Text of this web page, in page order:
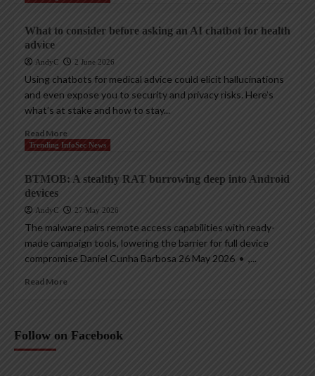
What to consider before asking an AI chatbot for health
advice
AndyC 2 June 2026
Using chatbots for medical advice could elicit hallucinations
and even expose you to security and privacy risks. Here’s
what’s at stake and how to stay...
Read More
Trending InfoSec News
BTMOB: A stealthy RAT burrowing deep into Android
devices
AndyC 27 May 2026
The malware pairs remote access capabilities with ready-
made campaign tools, lowering the barrier for full device
compromise Daniel Cunha Barbosa 26 May 2026 • ,...
Read More
Follow on Facebook